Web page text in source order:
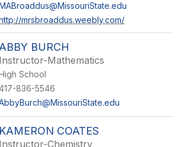
mrsbroaddus.weebly.com/
ABBY BURCH
Instructor-Mathematics
School
836-5546
KAMERON COATES
Instructor-Chemistry